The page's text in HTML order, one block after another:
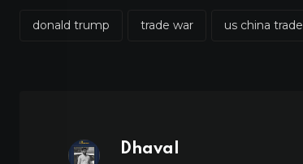
donald trump trade war us china trade
Dhaval